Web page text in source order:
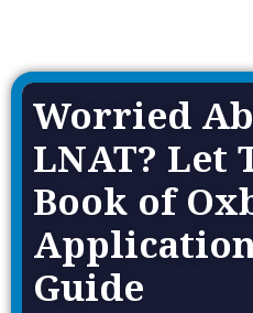
Worried
LNAT? Let
Book of
Guide